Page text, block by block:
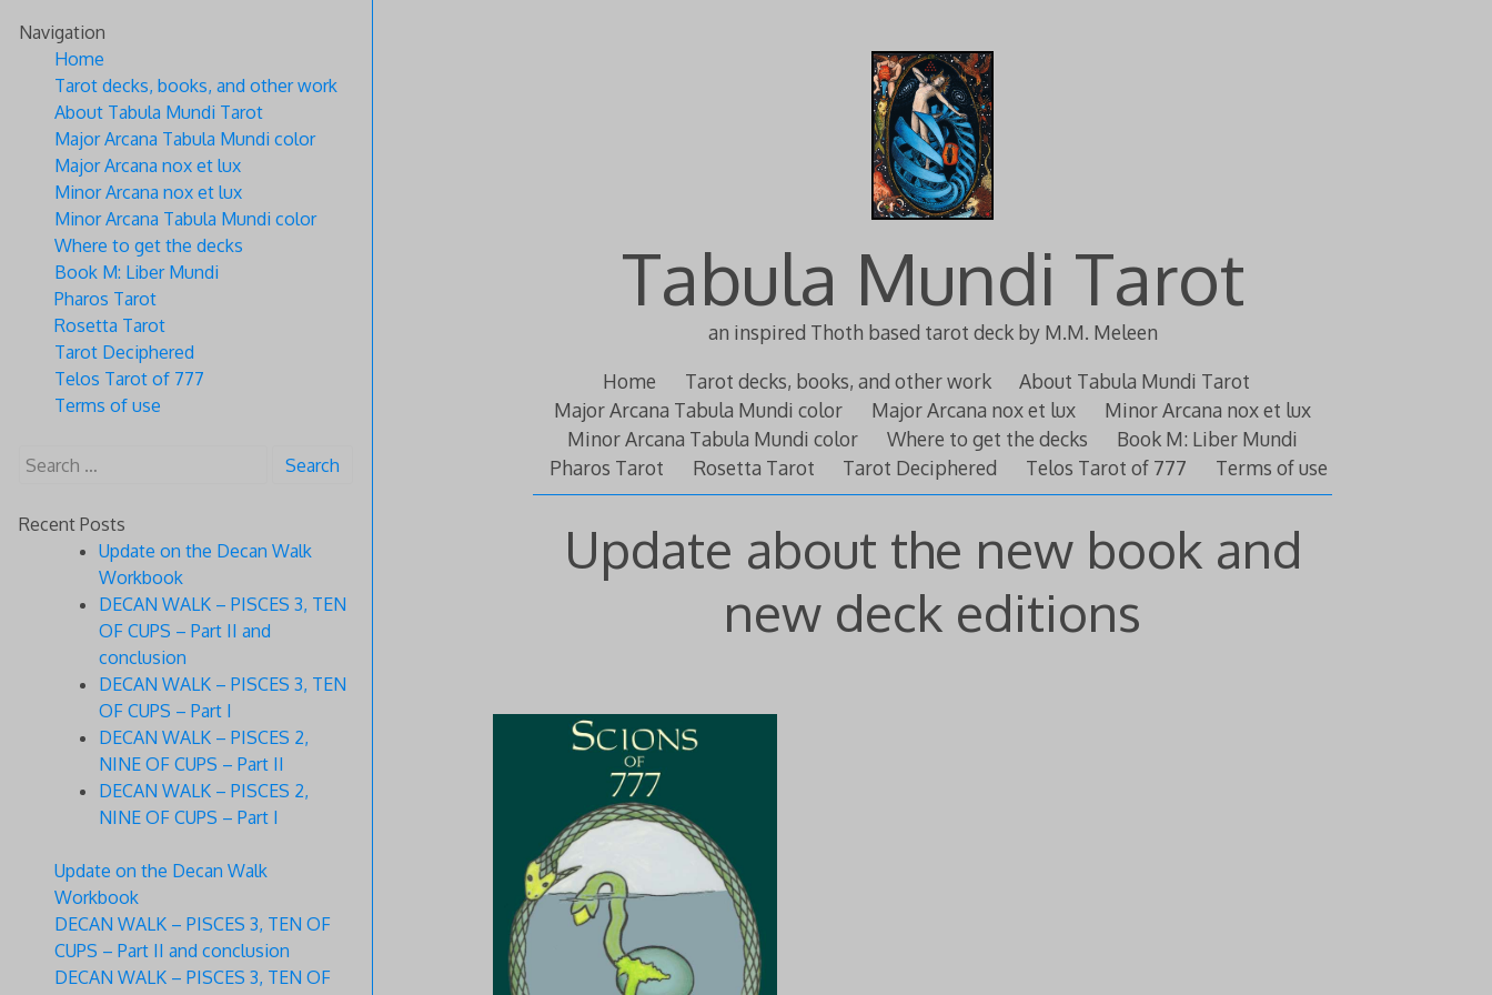
Tabula Mundi Tarot
an inspired Thoth based tarot deck by M.M. Meleen
Home
Tarot decks, books, and other work
About Tabula Mundi Tarot
Major Arcana Tabula Mundi color
Major Arcana nox et lux
Minor Arcana nox et lux
Minor Arcana Tabula Mundi color
Where to get the decks
Book M: Liber Mundi
Pharos Tarot
Rosetta Tarot Tarot Deciphered Telos Tarot of 777 Terms of use
Update about the new book and
new deck editions
Navigation
Home
Tarot decks, books, and other work
About Tabula Mundi Tarot
Major Arcana Tabula Mundi color
Major Arcana nox et lux
Minor Arcana nox et lux
Minor Arcana Tabula Mundi color
Where to get the decks
Book M: Liber Mundi
Pharos Tarot
Rosetta Tarot
Tarot Deciphered
Telos Tarot of 777
Terms of use
Search
Recent Posts
Update on the Decan Walk
Workbook
DECAN WALK – PISCES 3, TEN
OF CUPS – Part II and
conclusion
DECAN WALK – PISCES 3, TEN
OF CUPS – Part I
DECAN WALK – PISCES 2,
NINE OF CUPS – Part II
DECAN WALK – PISCES 2,
NINE OF CUPS – Part I
Update on the Decan Walk
Workbook
DECAN WALK – PISCES 3, TEN OF
CUPS – Part II and conclusion
DECAN WALK – PISCES 3, TEN OF